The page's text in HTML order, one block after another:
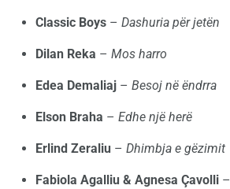
Classic Boys – Dashuria për jetën
Dilan Reka – Mos harro
Edea Demaliaj – Besoj në ëndrra
Elson Braha – Edhe një herë
Erlind Zeraliu – Dhimbja e gëzimit
Fabiola Agalliu & Agnesa Çavolli –